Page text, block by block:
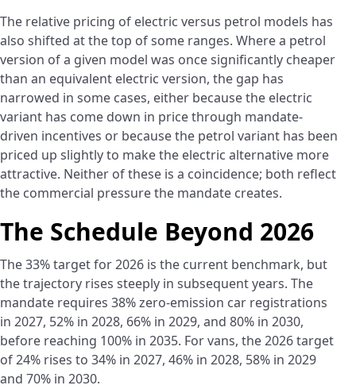
The relative pricing of electric versus petrol models has
also shifted at the top of some ranges. Where a petrol
version of a given model was once significantly cheaper
than an equivalent electric version, the gap has
narrowed in some cases, either because the electric
variant has come down in price through mandate-
driven incentives or because the petrol variant has been
priced up slightly to make the electric alternative more
attractive. Neither of these is a coincidence; both reflect
the commercial pressure the mandate creates.
The Schedule Beyond 2026
The 33% target for 2026 is the current benchmark, but
the trajectory rises steeply in subsequent years. The
mandate requires 38% zero-emission car registrations
in 2027, 52% in 2028, 66% in 2029, and 80% in 2030,
before reaching 100% in 2035. For vans, the 2026 target
of 24% rises to 34% in 2027, 46% in 2028, 58% in 2029
and 70% in 2030.